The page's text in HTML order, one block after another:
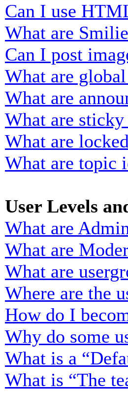
Can I use
What are
Can I post
What are
What are
What are sticky
What are
What are topic
User Levels
What are
What are
What are
Where are the
How do I
Why do some
What is a
What is “The